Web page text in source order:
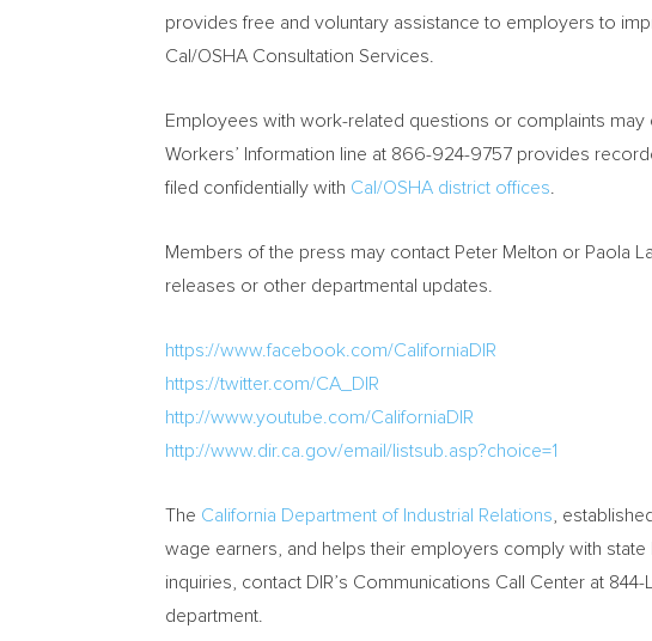
provides free and voluntary assistance to employers to
Cal/OSHA Consultation Services.
Employees with work-related questions or complaints may
Workers’ Information line at 866-924-9757 provides
filed confidentially with Cal/OSHA district offices
Members of the press may contact Peter Melton or Paola
releases or other departmental updates.
https://www.facebook.com/CaliforniaDIR
https://twitter.com/CA_DIR
http://www.youtube.com/CaliforniaDIR
http://www.dir.ca.gov/email/listsub.asp?choice=1
The California Department of Industrial Relations ,
wage earners, and helps their employers comply with state
inquiries, contact DIR’s Communications Call Center at
department.